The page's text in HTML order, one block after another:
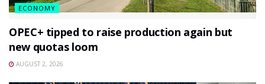
ECONOMY
OPEC+ tipped to raise production again but
new quotas loom
AUGUST 2, 2026